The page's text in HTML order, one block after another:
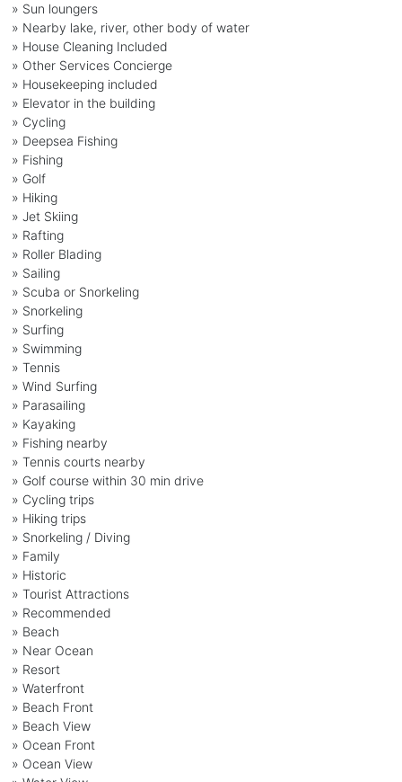
» Sun loungers
» Nearby lake, river, other body of water
» House Cleaning Included
» Other Services Concierge
» Housekeeping included
» Elevator in the building
» Cycling
» Deepsea Fishing
» Fishing
» Golf
» Hiking
» Jet Skiing
» Rafting
» Roller Blading
» Sailing
» Scuba or Snorkeling
» Snorkeling
» Surfing
» Swimming
» Tennis
» Wind Surfing
» Parasailing
» Kayaking
» Fishing nearby
» Tennis courts nearby
» Golf course within 30 min drive
» Cycling trips
» Hiking trips
» Snorkeling / Diving
» Family
» Historic
» Tourist Attractions
» Recommended
» Beach
» Near Ocean
» Resort
» Waterfront
» Beach Front
» Beach View
» Ocean Front
» Ocean View